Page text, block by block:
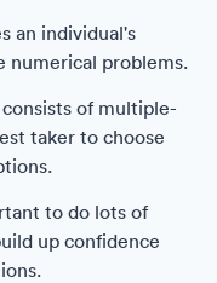
an individual's
numerical problems.
of multiple-
taker to choose
to do lots of
up confidence